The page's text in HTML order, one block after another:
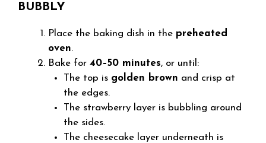
BUBBLY
Place the baking dish in the preheated
oven.
Bake for 40–50 minutes, or until:
The top is golden brown and crisp at
the edges.
The strawberry layer is bubbling around
the sides.
The cheesecake layer underneath is